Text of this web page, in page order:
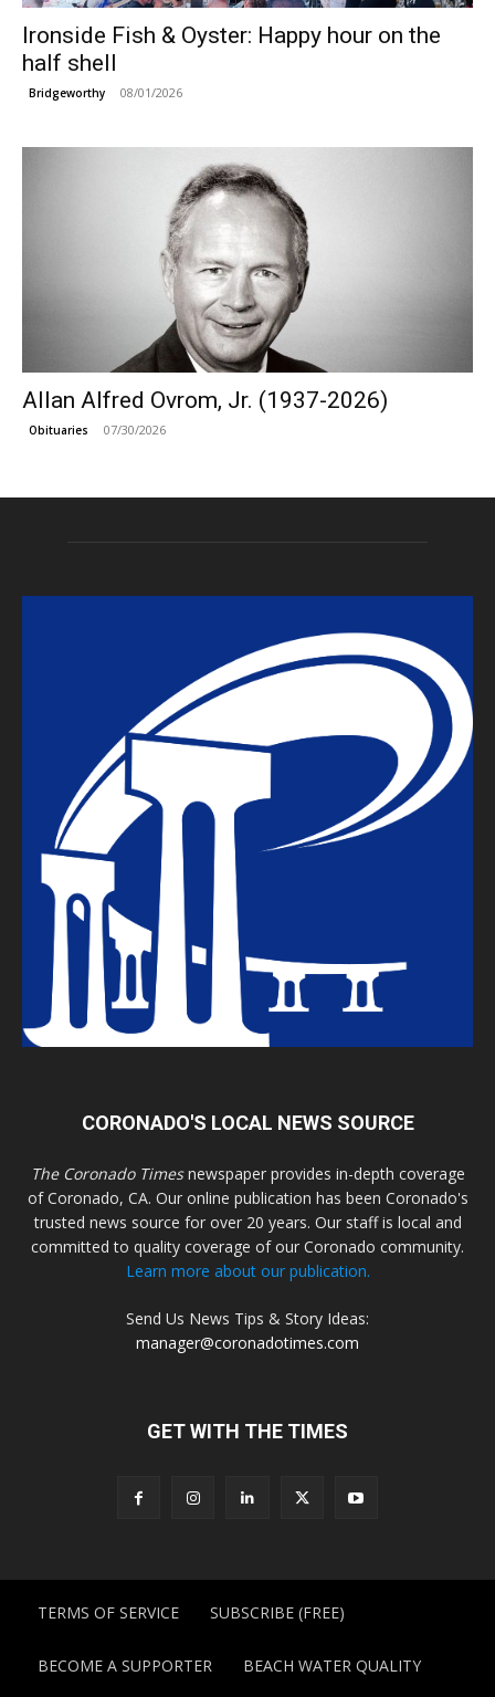
Ironside Fish & Oyster: Happy hour on the
half shell
Bridgeworthy 08/01/2026
Allan Alfred Ovrom, Jr. (1937-2026)
Obituaries 07/30/2026
CORONADO'S LOCAL NEWS SOURCE
The Coronado Timesnewspaper provides in-depth coverage
of Coronado, CA. Our online publication has been Coronado's
trusted news source for over 20 years. Our staff is local and
committed to quality coverage of our Coronado community.
Learn more about our publication.
Send Us News Tips & Story Ideas:
manager@coronadotimes.com
GET WITH THE TIMES
TERMS OF SERVICE SUBSCRIBE (FREE)
BECOME A SUPPORTER BEACH WATER QUALITY